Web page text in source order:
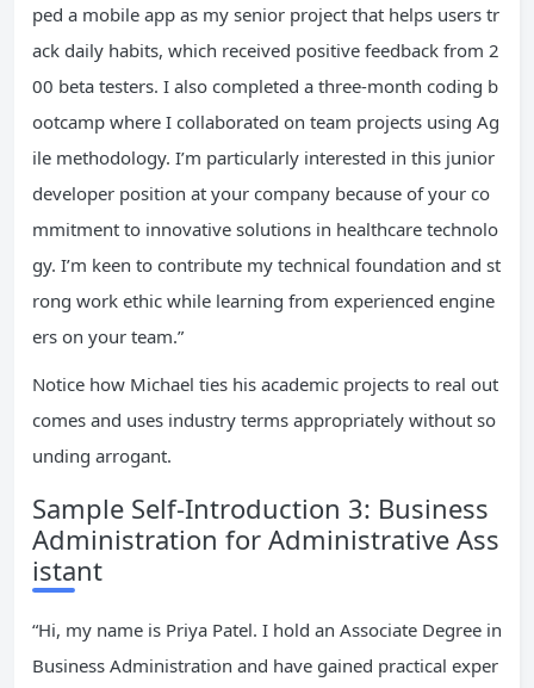
ped a mobile app as my senior project that helps users tr
ack daily habits, which received positive feedback from 2
00 beta testers. I also completed a three-month coding b
ootcamp where I collaborated on team projects using Ag
ile methodology. I’m particularly interested in this junior
developer position at your company because of your co
mmitment to innovative solutions in healthcare technolo
gy. I’m keen to contribute my technical foundation and st
rong work ethic while learning from experienced engine
ers on your team.”
Notice how Michael ties his academic projects to real out
comes and uses industry terms appropriately without so
unding arrogant.
Sample Self-Introduction 3: Business
Administration for Administrative Ass
istant
“Hi, my name is Priya Patel. I hold an Associate Degree in
Business Administration and have gained practical exper